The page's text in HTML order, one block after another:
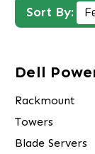
Sort By:
Dell
Rackmount
Towers
Blade Servers